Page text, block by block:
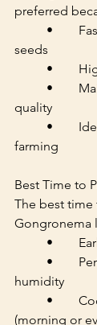
preferred
seeds
•
quality
farming
Best Time to
The best
Gongronema
•
humidity
(morning or